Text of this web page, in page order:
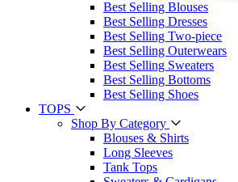
Best Selling Blouses
Best Selling Dresses
Best Selling Two-piece
Best Selling Outerwears
Best Selling Sweaters
Best Selling Bottoms
Best Selling Shoes
TOPS
Shop By Category
Blouses & Shirts
Long Sleeves
Tank Tops